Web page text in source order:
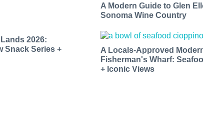
2026:
Snack Series +
A Modern Guide to Glen
Sonoma Wine Country
A Locals-Approved
Fisherman's Wharf:
+ Iconic Views